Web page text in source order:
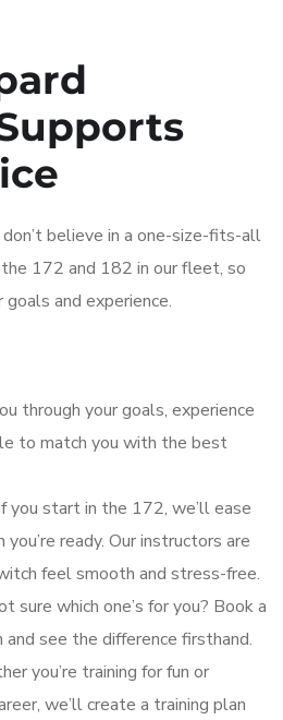
believe in a one-size-fits-all
172 and 182 in our fleet, so
and experience.
through your goals, experience
to match you with the best
you start in the 172, we’ll ease
ready. Our instructors are
feel smooth and stress-free.
sure which one’s for you? Book a
and see the difference firsthand.
you’re training for fun or
we’ll create a training plan